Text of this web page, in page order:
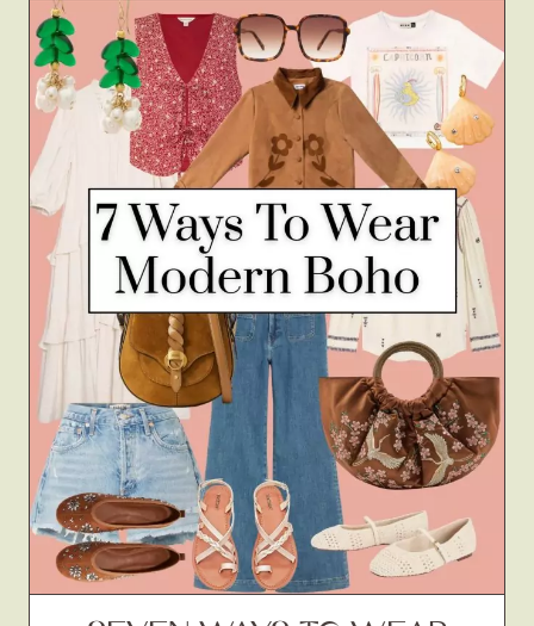
Fashion
Gift Lists
Beauty
Shop LTK
About